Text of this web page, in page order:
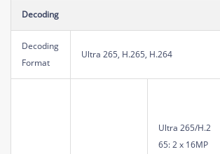
Decoding
Decoding
Format
Ultra 265, H.265, H.264
Ultra 265/H.2
65: 2 x 16MP